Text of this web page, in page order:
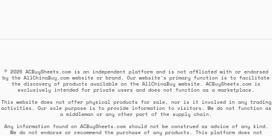
© 2026 ACBuySheets.com is an independent platform and is not affiliated with or endorsed
by the AllChinaBuy.com website or brand. Our website's primary function is to facilitate
the discovery of products available on the AllChinaBuy website. ACBuySheets.com is
exclusively intended for private users and does not function as a marketplace.
This website does not offer physical products for sale, nor is it involved in any trading
activities. Our sole purpose is to provide information to visitors. We do not function as
a middleman or any other part of the supply chain.
Any information found on ACBuySheets.com should not be construed as advice of any kind.
We do not endorse or recommend the purchase of any products. This platform does not